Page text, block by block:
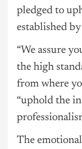
pledged to
established
“We assure
the high
from where
“uphold the
The